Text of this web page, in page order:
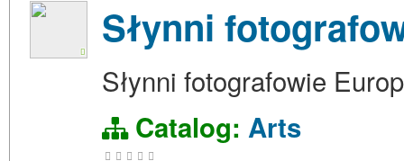
Słynni
Słynni fotografowie
Catalog: Arts